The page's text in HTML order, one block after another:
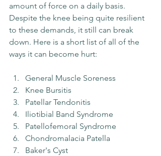
amount of force on a daily basis.
Despite the knee being quite resilient
to these demands, it still can break
down. Here is a short list of all of the
ways it can become hurt:
General Muscle Soreness
Knee Bursitis
Patellar Tendonitis
Iliotibial Band Syndrome
Patellofemoral Syndrome
Chondromalacia Patella
Baker's Cyst